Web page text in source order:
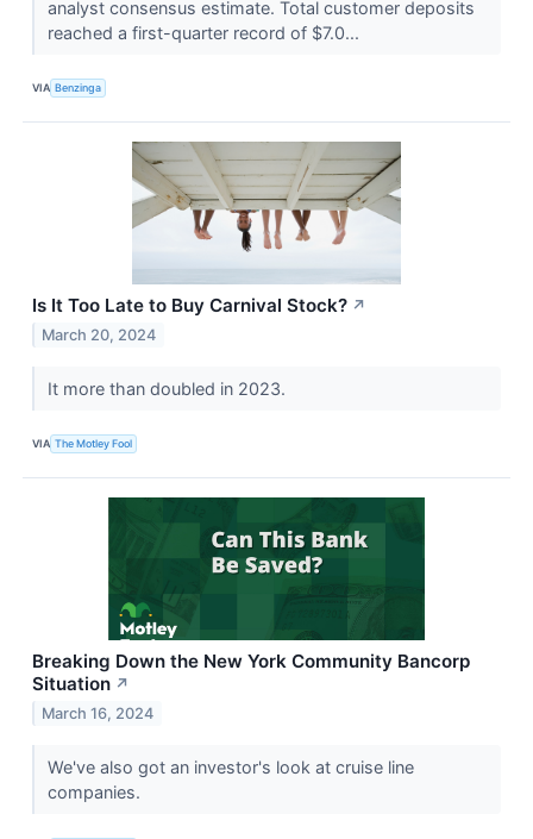
analyst consensus estimate. Total customer deposits
reached a first-quarter record of $7.0...
VIA Benzinga
Is It Too Late to Buy Carnival Stock? ↗
March 20, 2024
It more than doubled in 2023.
VIA The Motley Fool
Breaking Down the New York Community Bancorp
Situation ↗
March 16, 2024
We've also got an investor's look at cruise line
companies.